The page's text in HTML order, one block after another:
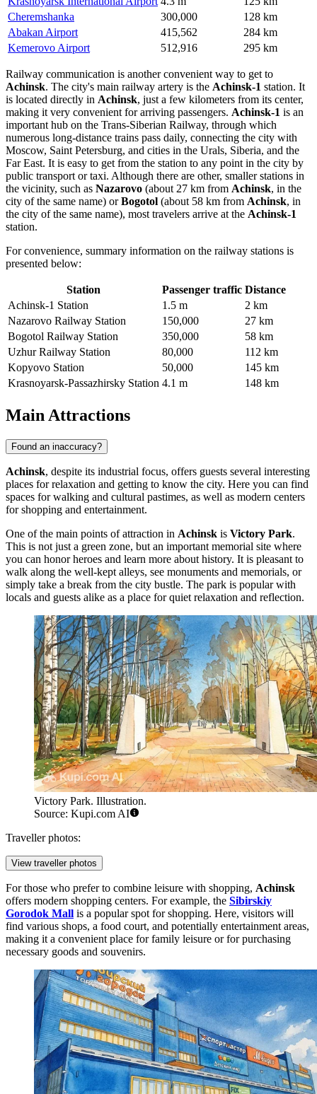
Cheremshanka
300,000
128 km
Abakan Airport
415,562
284 km
Kemerovo Airport
512,916 295 km
Railway communication is another convenient way to get to
Achinsk. The city's main railway artery is the Achinsk-1 station. It
is located directly in Achinsk, just a few kilometers from its center,
making it very convenient for arriving passengers. Achinsk-1 is an
important hub on the Trans-Siberian Railway, through which
numerous long-distance trains pass daily, connecting the city with
Moscow, Saint Petersburg, and cities in the Urals, Siberia, and the
Far East. It is easy to get from the station to any point in the city by
public transport or taxi. Although there are other, smaller stations in
the vicinity, such as Nazarovo (about 27 km from Achinsk, in the
city of the same name) orBogotol (about 58 km from Achinsk, in
the city of the same name), most travelers arrive at the Achinsk-1
station.
For convenience, summary information on the railway stations is
presented below:
Station Passenger traffic Distance
Achinsk-1 Station
1.5 m
2 km
Nazarovo Railway Station
150,000
27 km
Bogotol Railway Station
350,000
58 km
Uzhur Railway Station
80,000
112 km
Kopyovo Station
50,000
145 km
Krasnoyarsk-Passazhirsky Station 4.1 m 148 km
Main Attractions
Found an inaccuracy?
Achinsk, despite its industrial focus, offers guests several interesting
places for relaxation and getting to know the city. Here you can find
spaces for walking and cultural pastimes, as well as modern centers
for shopping and entertainment.
One of the main points of attraction in Achinsk is Victory Park.
This is not just a green zone, but an important memorial site where
you can honor heroes and learn more about history. It is pleasant to
walk along the well-kept alleys, see monuments and memorials, or
simply take a break from the city bustle. The park is popular with
locals and guests alike as a place for quiet relaxation and reflection.
Victory Park. Illustration.
Source: Kupi.com AI
Traveller photos:
View traveller photos
For those who prefer to combine leisure with shopping, Achinsk
offers modern shopping centers. For example, the Sibirskiy
Gorodok Mall is a popular spot for shopping. Here, visitors will
find various shops, a food court, and potentially entertainment areas,
making it a convenient place for family leisure or for purchasing
necessary goods and souvenirs.